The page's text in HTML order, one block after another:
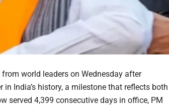
world leaders on Wednesday after
India’s history, a milestone that reflects both
served 4,399 consecutive days in office, PM